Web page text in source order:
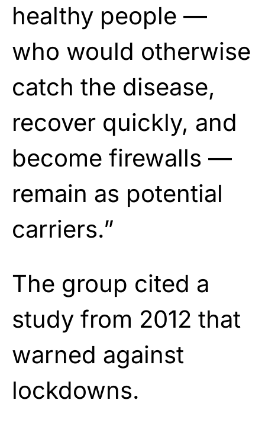
healthy people —
who would otherwise
catch the disease,
recover quickly, and
become firewalls —
remain as potential
carriers.”
The group cited a
study from 2012 that
warned against
lockdowns.